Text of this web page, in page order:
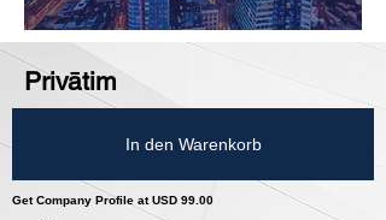
Privātim
In den Warenkorb
Get Company Profile at USD 99.00